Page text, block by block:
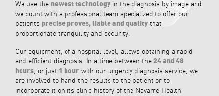
We use the newest technology in the diagnosis by image and
we count with a professional team specialized to offer our
patients precise proves, liable and quality that
proportionate tranquility and security.
Our equipment, of a hospital level, allows obtaining a rapid
and efficient diagnosis. In a time between the24 and 48
hours , or just 1 hour with our urgency diagnosis service, we
are involved to hand the results to the patient or to
incorporate it on its clinic history of the Navarre Health